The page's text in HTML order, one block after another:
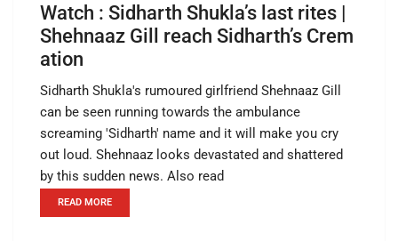
Watch : Sidharth Shukla’s last rites |
Shehnaaz Gill reach Sidharth’s Crem
ation
Sidharth Shukla's rumoured girlfriend Shehnaaz Gill
can be seen running towards the ambulance
screaming 'Sidharth' name and it will make you cry
out loud. Shehnaaz looks devastated and shattered
by this sudden news. Also read
READ MORE